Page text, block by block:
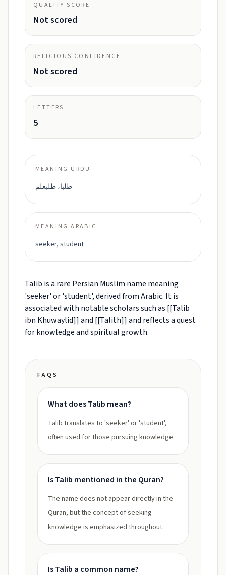
QUALITY SCORE
Not scored
RELIGIOUS CONFIDENCE
Not scored
LETTERS
5
MEANING URDU
طلبا، طلبعلم
MEANING ARABIC
seeker, student
Talib is a rare Persian Muslim name meaning
'seeker' or 'student', derived from Arabic. It is
associated with notable scholars such as [[Talib
ibn Khuwaylid]] and [[Talith]] and reflects a quest
for knowledge and spiritual growth.
FAQS
What does Talib mean?
Talib translates to 'seeker' or 'student',
often used for those pursuing knowledge.
Is Talib mentioned in the Quran?
The name does not appear directly in the
Quran, but the concept of seeking
knowledge is emphasized throughout.
Is Talib a common name?